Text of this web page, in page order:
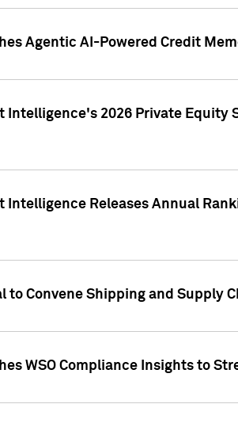
Agentic AI-Powered Credit
Intelligence's 2026 Private Equity
Intelligence Releases Annual
to Convene Shipping and Supply
WSO Compliance Insights to